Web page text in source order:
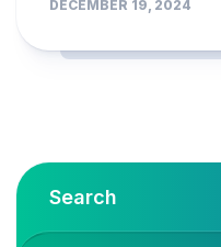
DECEMBER 19, 2024
Search